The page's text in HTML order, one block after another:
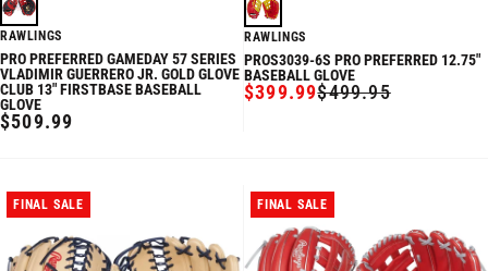
RAWLINGS
PRO PREFERRED GAMEDAY 57 SERIES
VLADIMIR GUERRERO JR. GOLD GLOVE
CLUB 13" FIRSTBASE BASEBALL
GLOVE
REGULAR
$509.99
RAWLINGS
PROS3039-6S PRO PREFERRED 12.75"
BASEBALL GLOVE
SALE
$399.99
REGULAR$499.95
FINAL SALE FINAL SALE